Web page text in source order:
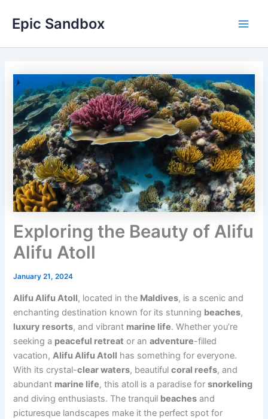
content
Epic Sandbox
Exploring the Beauty of Alifu
Alifu Atoll
January 21, 2024
Alifu Alifu Atoll, located in the Maldives, is a scenic and
enchanting destination known for its stunning beaches,
luxury resorts, and vibrant marine life. Whether you’re
seeking a peaceful retreat or anadventure-filled
vacation,Alifu Alifu Atoll has something for everyone.
With its crystal-clear waters, beautifulcoral reefs, and
abundant marine life, this atoll is a paradise forsnorkeling
and diving enthusiasts. The tranquil beaches and
picturesque landscapes make it the perfect spot for